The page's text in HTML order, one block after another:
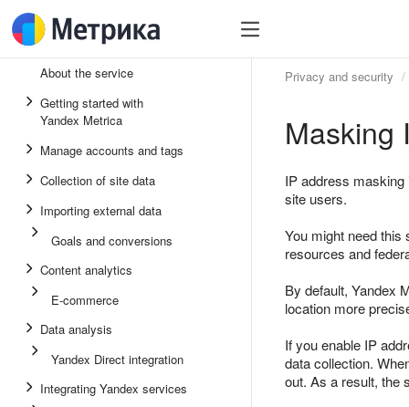
About the service
Getting started with
Yandex Metrica
Manage accounts and tags
Collection of site data
Importing external data
Goals and conversions
Content analytics
E-commerce
Data analysis
Yandex Direct integration
Integrating Yandex services
Privacy and security
Masking
IP address
site users.
You might need this
resources and
By default, Yandex
location more
If you enable IP
data collection.
out. As a result, the